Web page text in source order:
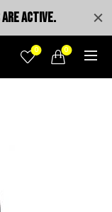
0 0
ACTIVE.